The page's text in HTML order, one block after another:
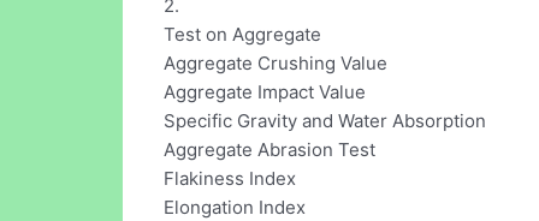
2.
Test on Aggregate
Aggregate Crushing Value
Aggregate Impact Value
Specific Gravity and Water Absorption
Aggregate Abrasion Test
Flakiness Index
Elongation Index